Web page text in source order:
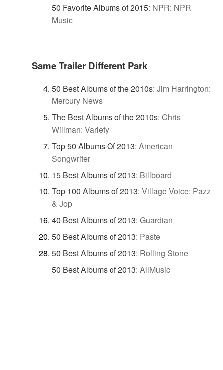
50 Favorite Albums of 2015: NPR: NPR
Music
Same Trailer Different Park
50 Best Albums of the 2010s: Jim Harrington:
Mercury News
The Best Albums of the 2010s: Chris
Willman: Variety
Top 50 Albums Of 2013: American
Songwriter
15 Best Albums of 2013: Billboard
Top 100 Albums of 2013: Village Voice: Pazz
& Jop
40 Best Albums of 2013: Guardian
50 Best Albums of 2013: Paste
50 Best Albums of 2013: Rolling Stone
50 Best Albums of 2013: AllMusic